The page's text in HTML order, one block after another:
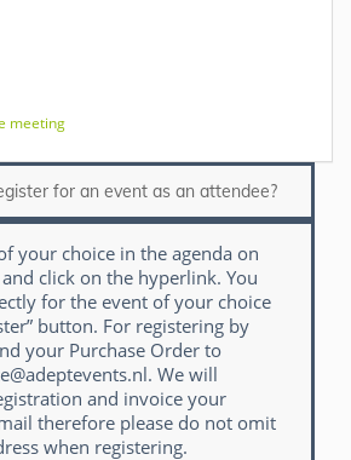
meeting
for an event as an attendee?
your choice in the agenda on
click on the hyperlink. You
for the event of your choice
button. For registering by
your Purchase Order to
We will
and invoice your
therefore please do not omit
when registering.